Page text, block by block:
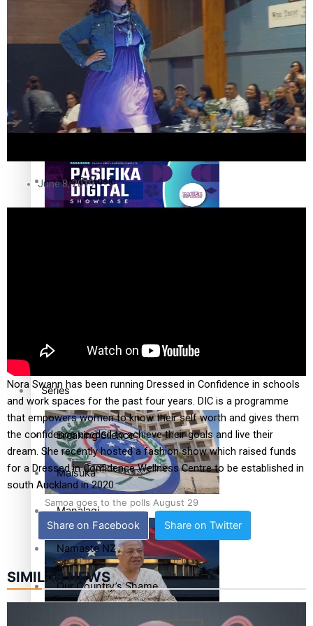
The Fijian paving the way in the electricity industry
Pasifika workers adapt for a digital future
Pacific Health Science Academy inspires students to aim
Samoa goes to the polls August 29
Entertainment
Sport
Film/Television
Arts & Music
Education
Series
Breaking Silence
Maisuka
Manalagi
Namaste NZ
Our Country’s Shame
June 8, 2019
Nora Swann has been running Dressed in Confidence in schools
and work spaces for the past four years. DIC is a programme
that empowers women to know their self worth and gives them
the confidence needed to achieve their goals and live their
dream. She recently hosted a fashion show which raised funds
for a Dressed in Confidence Wellness Centre to be established in
south Auckland in 2020.
Share on Facebook Share on Twitter
SIMILAR NEWS